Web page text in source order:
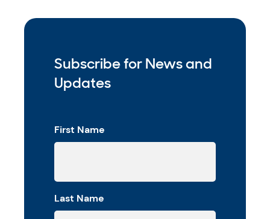
Subscribe for News and
Updates
First Name
Last Name